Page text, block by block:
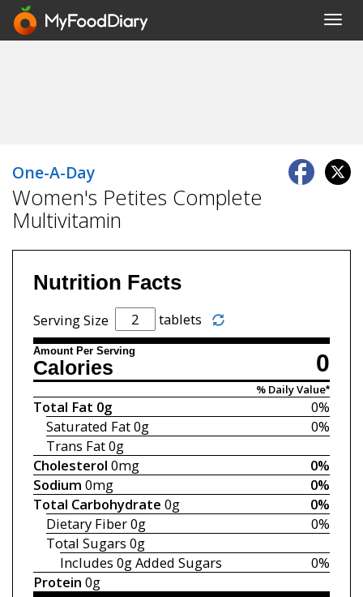
One-A-Day
Women's Petites Complete
Multivitamin
Nutrition Facts
Serving Size tablets
Amount Per Serving 0
Calories
% Daily Value*
0%
Total Fat 0g
0%
Saturated Fat0g
Trans Fat0g
0%
Cholesterol 0mg
0%
Sodium 0mg
0%
Total Carbohydrate 0g
0%
Dietary Fiber0g
Total Sugars 0g
0%
Includes 0gAdded Sugars
Protein 0g